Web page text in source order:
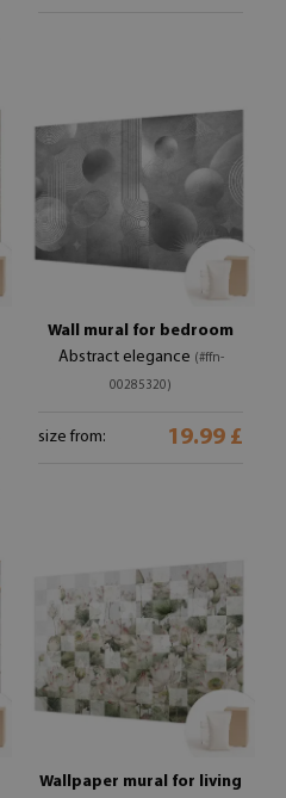
Wall mural for bedroom
Abstract elegance (#ffn-
00285320)
size from: 19.99 £
Wallpaper mural for living